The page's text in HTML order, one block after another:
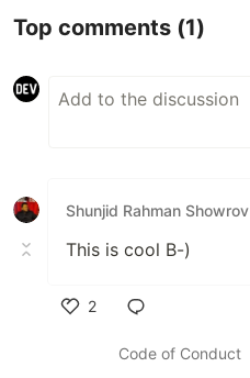
Top comments (1)
Shunjid Rahman Showrov
This is cool B-)
2
Code of Conduct